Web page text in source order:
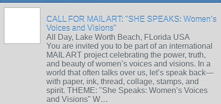
CALL FOR MAIL ART: "SHE SPEAKS: Women’s
Voices and Visions"
All Day, Lake Worth Beach, FLorida USA
You are invited you to be part of an international
MAIL ART project celebrating the power, truth,
and beauty of women’s voices and visions. In a
world that often talks over us, let’s speak back—
with paper, ink, thread, collage, stamps, and
spirit. THEME: "She Speaks: Women’s Voices
and Visions" W…